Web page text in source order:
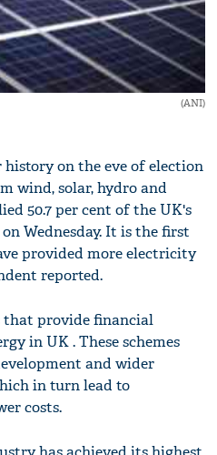
(ANI)
on the eve of election
wind, solar, hydro and
50.7 per cent of the UK's
Wednesday. It is the first
provided more electricity
reported.
that provide financial
in UK . These schemes
and wider
in turn lead to
costs.